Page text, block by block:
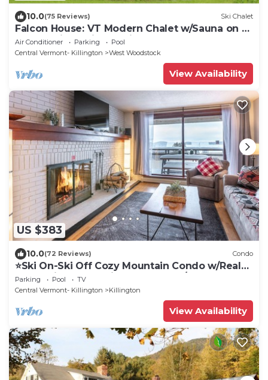
10.0(75 Reviews) Ski Chalet
Falcon House: VT Modern Chalet w/Sauna on 25
Acres - Hike - Bike to Village
Air Conditioner Parking
Pool
Central Vermont- Killington
West Woodstock
View Availability
US $383
10.0(72 Reviews) Condo
⭐️Ski On-Ski Off Cozy Mountain Condo w/Real
Wood Fire Place- King Bed 2-Bed/Bath
Parking Pool
TV
Central Vermont- Killington
Killington
View Availability